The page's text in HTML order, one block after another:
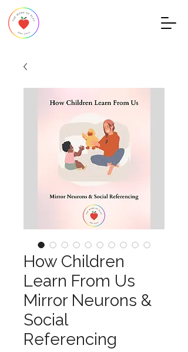
How Children
Learn From Us
Mirror Neurons &
Social
Referencing